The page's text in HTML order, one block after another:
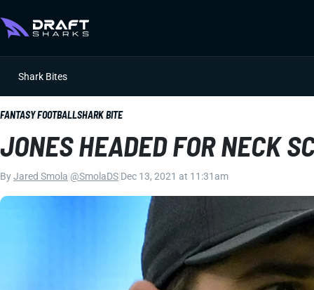
Shark Bites
FANTASY FOOTBALLSHARK BITE
JONES HEADED FOR NECK
ByJared Smola @SmolaDS Dec 13, 2021 at 11:31am